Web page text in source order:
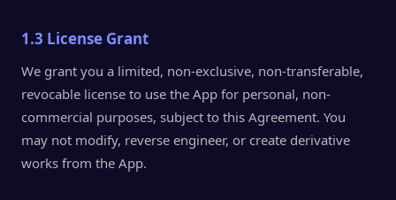
1.3 License Grant
We grant you a limited, non-exclusive, non-transferable,
revocable license to use the App for personal, non-
commercial purposes, subject to this Agreement. You
may not modify, reverse engineer, or create derivative
works from the App.